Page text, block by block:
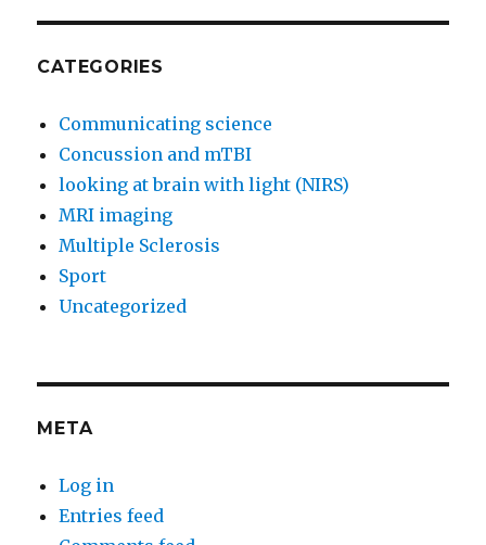
CATEGORIES
Communicating science
Concussion and mTBI
looking at brain with light (NIRS)
MRI imaging
Multiple Sclerosis
Sport
Uncategorized
META
Log in
Entries feed